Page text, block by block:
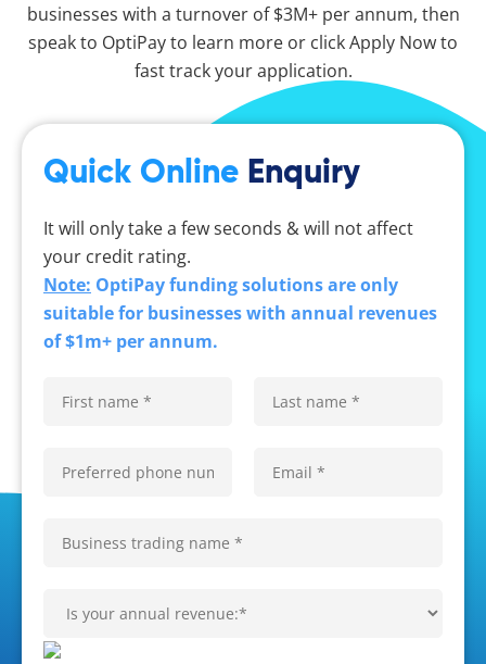
businesses with a turnover of $3M+ per annum, then
speak to OptiPay to learn more or click Apply Now to
fast track your application.
Quick Online Enquiry
It will only take a few seconds & will not affect
your credit rating.
Note: OptiPay funding solutions are only
suitable for businesses with annual revenues
of $1m+ per annum.